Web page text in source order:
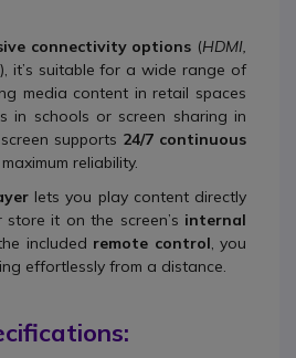
connectivity options (HDMI,
), it’s suitable for a wide range of
media content in retail spaces
in schools or screen sharing in
supports 24/7 continuous
reliability.
lets you play content directly
store it on the screen’s internal
included remote control, you
effortlessly from a distance.